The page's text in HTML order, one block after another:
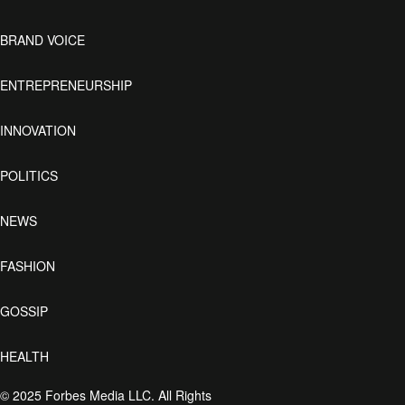
BRAND VOICE
ENTREPRENEURSHIP
INNOVATION
POLITICS
NEWS
FASHION
GOSSIP
HEALTH
© 2025 Forbes Media LLC. All Rights